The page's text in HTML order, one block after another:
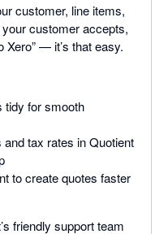
customer, line items,
customer accepts,
Xero” — it’s that easy.
tidy for smooth
tax rates in Quotient
to create quotes faster
friendly support team